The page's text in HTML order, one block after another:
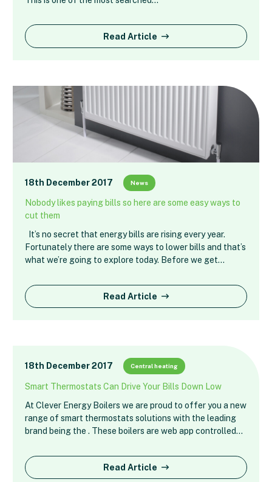
Read Article
18th December 2017 News
Nobody likes paying bills so here are some easy ways to
cut them
It’s no secret that energy bills are rising every year.
Fortunately there are some ways to lower bills and that’s
what we’re going to explore today. Before we get…
Read Article
18th December 2017 Central heating
Smart Thermostats Can Drive Your Bills Down Low
At Clever Energy Boilers we are proud to offer you a new
range of smart thermostats solutions with the leading
brand being the . These boilers are web app controlled…
Read Article